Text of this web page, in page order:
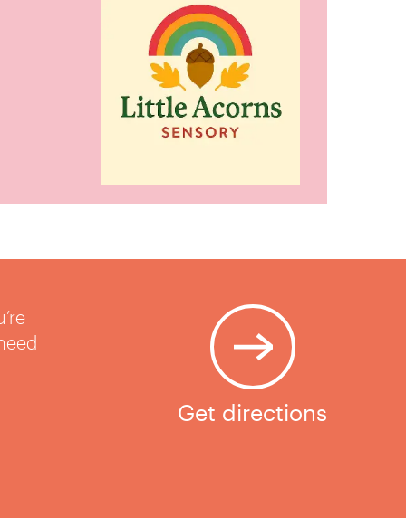
Get directions